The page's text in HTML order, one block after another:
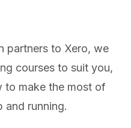
partners to Xero, we
courses to suit you,
to make the most of
and running.